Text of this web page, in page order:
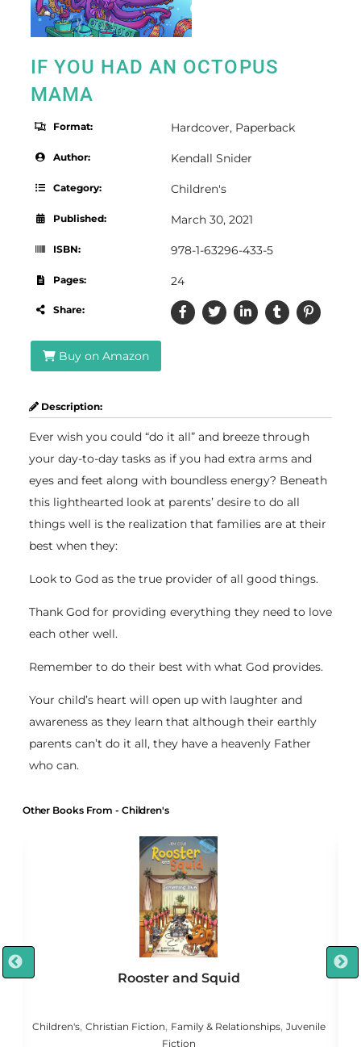
IF YOU HAD AN OCTOPUS
MAMA
Format: Hardcover, Paperback
Author: Kendall Snider
Category: Children's
Published: March 30, 2021
ISBN: 978-1-63296-433-5
Pages: 24
Share:
Buy on Amazon
Description:
Ever wish you could “do it all” and breeze through
your day-to-day tasks as if you had extra arms and
eyes and feet along with boundless energy? Beneath
this lighthearted look at parents’ desire to do all
things well is the realization that families are at their
best when they:
Look to God as the true provider of all good things.
Thank God for providing everything they need to love
each other well.
Remember to do their best with what God provides.
Your child’s heart will open up with laughter and
awareness as they learn that although their earthly
parents can’t do it all, they have a heavenly Father
who can.
Other Books From - Children's
Rooster and Squid
Children's, Christian Fiction, Family & Relationships, Juvenile
Fiction